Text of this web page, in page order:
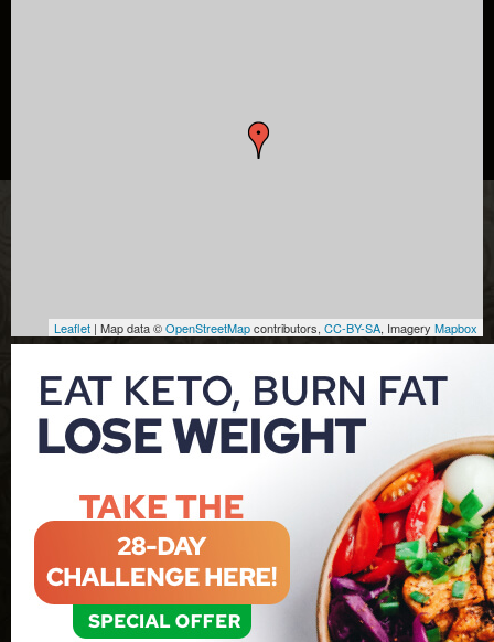
Leaflet | Map data ©OpenStreetMapcontributors, CC-BY-SA, Imagery Mapbox